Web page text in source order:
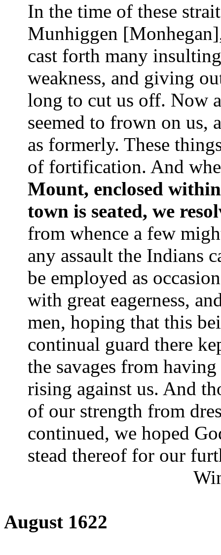
In the time of these
Munhiggen
cast forth many
weakness, and giving
long to cut us off. Now
seemed to frown on us,
as formerly. These
of fortification. And
Mount, enclosed
town is seated, we
from whence a few
any assault the Indians
be employed as
with great eagerness,
men, hoping that this
continual guard there
the savages from
rising against us. And
of our strength from
continued, we hoped
stead thereof for our
August 1622